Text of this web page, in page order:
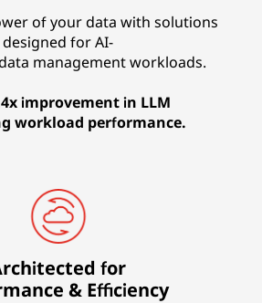
of your data with solutions
designed for AI-
management workloads.
improvement in LLM
workload performance.
for
& Efficiency